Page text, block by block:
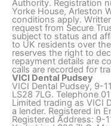
Authority. Registration
Yorke House, Arleston
conditions apply.
request from Secure
subject to status and
to UK residents over
reserves the right to
repayment details are
calls are recorded for
VICI Dental Pudsey
VICI Dental Pudsey, 9-
LS28 7LG. Telephone
Limited trading as VICI
a lender. Registered in
Registered Address: 9-